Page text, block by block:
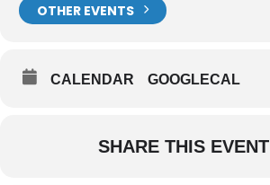
OTHER EVENTS
CALENDAR GOOGLECAL
SHARE THIS EVENT